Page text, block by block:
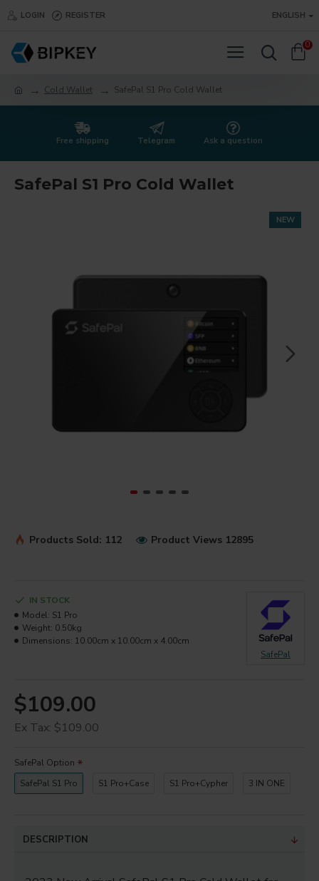
LOGIN REGISTER ENGLISH
0
Cold Wallet SafePal S1 Pro Cold Wallet
Free shipping Telegram Ask a question
SafePal S1 Pro Cold Wallet
NEW
Products Sold: 112 Product Views 12895
$109.00
Ex Tax: $109.00
IN STOCK
Model: S1 Pro
Weight: 0.50kg
Dimensions: 10.00cm x 10.00cm x 4.00cm
SafePal
SafePal Option
SafePal S1 Pro
S1 Pro+Case S1 Pro+Cypher 3 IN ONE
DESCRIPTION